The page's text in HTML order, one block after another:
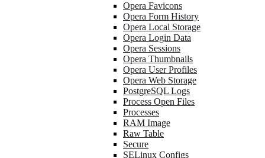
Opera Favicons
Opera Form History
Opera Local Storage
Opera Login Data
Opera Sessions
Opera Thumbnails
Opera User Profiles
Opera Web Storage
PostgreSQL Logs
Process Open Files
Processes
RAM Image
Raw Table
Secure
SELinux Configs